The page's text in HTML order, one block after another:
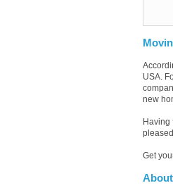
USA.
new
Having
Get